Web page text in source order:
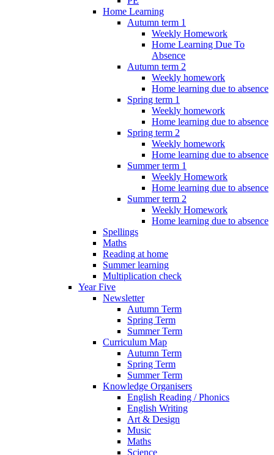
Home Learning
Autumn term 1
Weekly Homework
Home Learning Due To
Absence
Autumn term 2
Weekly homework
Home learning due to absence
Spring term 1
Weekly homework
Home learning due to absence
Spring term 2
Weekly homework
Home learning due to absence
Summer term 1
Weekly Homework
Home learning due to absence
Summer term 2
Weekly Homework
Home learning due to absence
Spellings
Maths
Reading at home
Summer learning
Multiplication check
Year Five
Newsletter
Autumn Term
Spring Term
Summer Term
Curriculum Map
Autumn Term
Spring Term
Summer Term
Knowledge Organisers
English Reading / Phonics
English Writing
Art & Design
Music
Maths
Science